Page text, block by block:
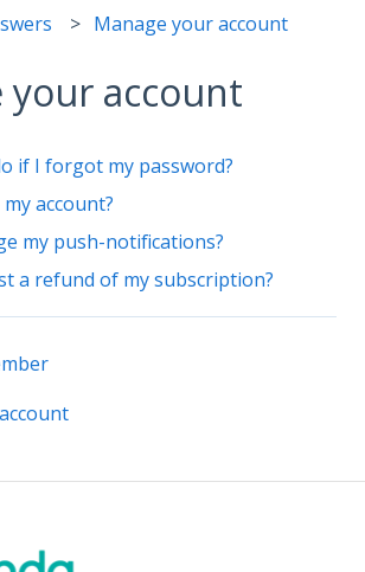
Manage your account
your account
if I forgot my password?
account?
my push-notifications?
a refund of my subscription?